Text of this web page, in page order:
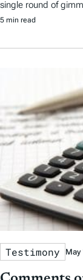
single round of
5 min read
Testimony May